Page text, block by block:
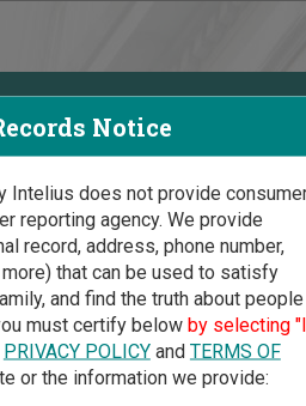
Criminal & Traffic,
Orders
Opinions
Notice
Intelius does not provide
reporting agency. We provide
record, address, phone number,
that can be used to satisfy
and find the truth about people
must certify below by selecting "I
PRIVACY POLICYand TERMS OF
or the information we provide: